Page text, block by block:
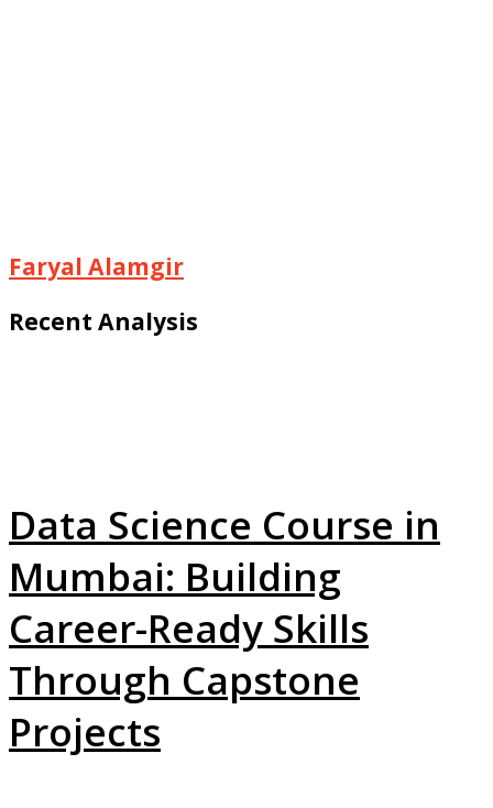
Faryal Alamgir
Recent Analysis
Data Science Course in
Mumbai: Building
Career-Ready Skills
Through Capstone
Projects